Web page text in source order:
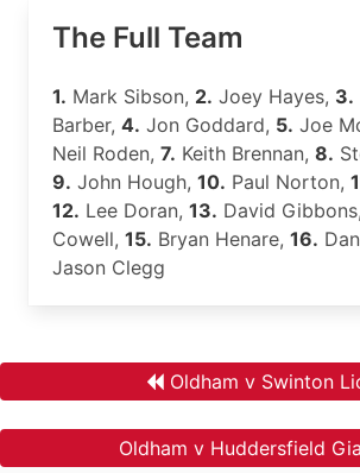
The Full Team
1. Mark Sibson, 2. Joey Hayes, 3.
Barber, 4. Jon Goddard, 5. Joe
Neil Roden, 7. Keith Brennan, 8.
9. John Hough, 10. Paul Norton,
12. Lee Doran, 13. David Gibbons,
Cowell, 15. Bryan Henare, 16.
Jason Clegg
Oldham v Swinton
Oldham v Huddersfield